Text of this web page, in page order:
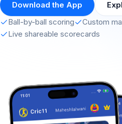
Download the App
Ball-by-ball scoring
Custom
Live shareable scorecards